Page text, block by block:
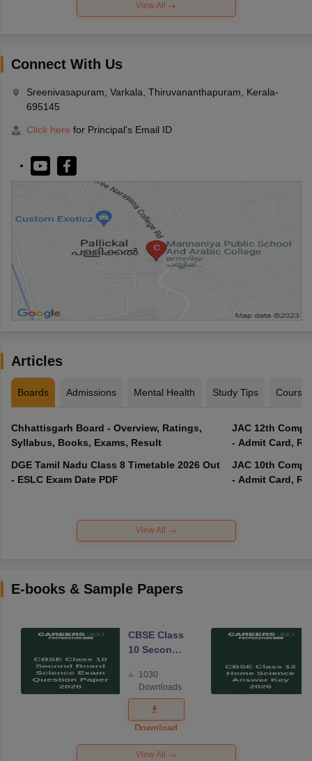
View All
Connect With Us
Sreenivasapuram, Varkala, Thiruvananthapuram, Kerala-
695145
Click here for Principal's Email ID
Articles
Boards Admissions Mental Health Study Tips Courses
Chhattisgarh Board - Overview, Ratings,
Syllabus, Books, Exams, Result
DGE Tamil Nadu Class 8 Timetable 2026 Out
- ESLC Exam Date PDF
JAC 12th
- Admit Card,
JAC 10th
- Admit Card,
View All
E-books & Sample Papers
CBSE Class
10 Second
Science
Exam
Question
Paper 2026
1030
Downloads
Download
View All